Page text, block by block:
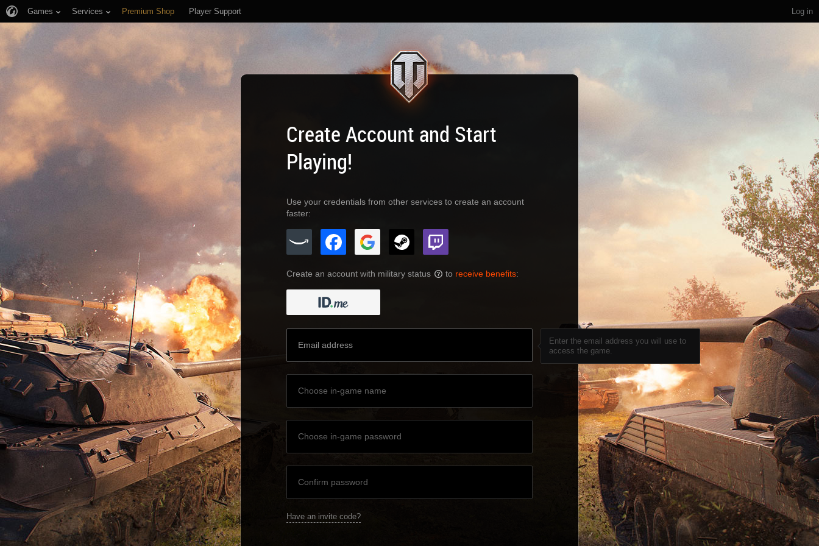
Log in
Games Services Premium Shop Player Support
Create Account and Start
Playing!
Use your credentials from other services to create an account
faster:
Create an account with military status ? to receive benefits:
Enter the email address you will use to
access the game.
Have an invite code?